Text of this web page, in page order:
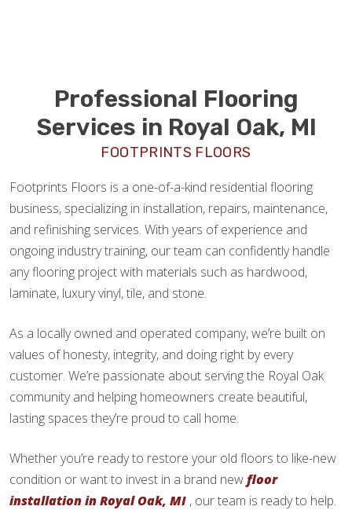
Professional Flooring
Services in Royal Oak, MI
FOOTPRINTS FLOORS
Footprints Floors is a one-of-a-kind residential flooring
business, specializing in installation, repairs, maintenance,
and refinishing services. With years of experience and
ongoing industry training, our team can confidently handle
any flooring project with materials such as hardwood,
laminate, luxury vinyl, tile, and stone.
As a locally owned and operated company, we’re built on
values of honesty, integrity, and doing right by every
customer. We’re passionate about serving the Royal Oak
community and helping homeowners create beautiful,
lasting spaces they’re proud to call home.
Whether you’re ready to restore your old floors to like-new
condition or want to invest in a brand newfloor
installation in Royal Oak, MI , our team is ready to help.